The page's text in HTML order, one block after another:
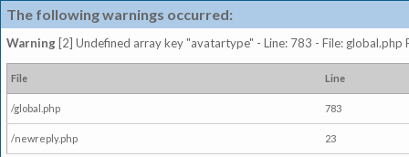
The following warnings occurred:
Warning [2] Undefined array key "avatartype" - Line: 783 - File: global.php
File Line
/global.php 783
/newreply.php 23